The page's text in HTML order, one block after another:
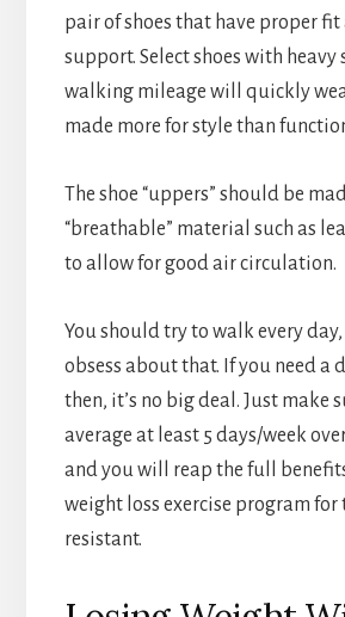
pair of shoes that have proper fit
support. Select shoes with heavy
walking mileage will quickly
made more for style than
The shoe “uppers” should be
“breathable” material such as
to allow for good air circulation.
You should try to walk every
obsess about that. If you need a
then, it’s no big deal. Just make
average at least 5 days/week
and you will reap the full
weight loss exercise program for
resistant.